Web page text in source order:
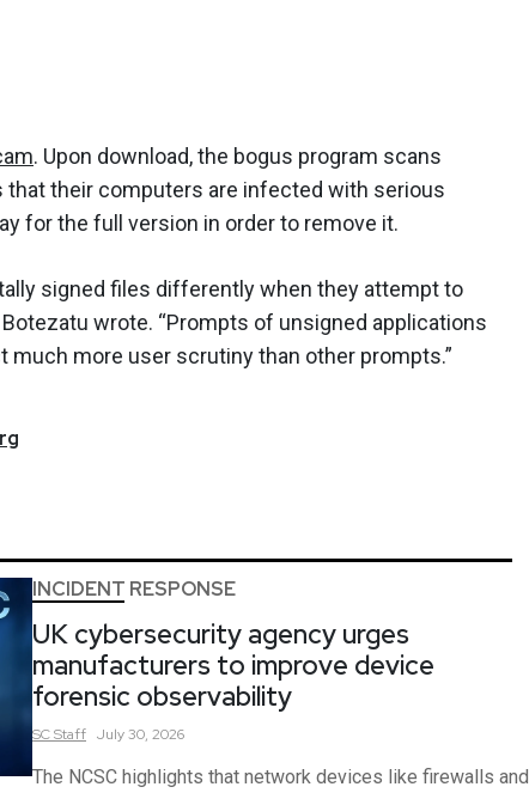
. Upon download, the bogus program scans
their computers are infected with serious
for the full version in order to remove it.
signed files differently when they attempt to
wrote. “Prompts of unsigned applications
more user scrutiny than other prompts.”
INCIDENT RESPONSE
UK cybersecurity agency urges
manufacturers to improve device
forensic observability
SCStaff July 30, 2026
The NCSC highlights that network devices like firewalls and